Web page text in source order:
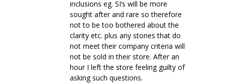
inclusions eg. SI’s will be more
sought after and rare so therefore
not to be too bothered about the
clarity etc. plus any stones that do
not meet their company criteria will
not be sold in their store. After an
hour I left the store feeling guilty of
asking such questions.